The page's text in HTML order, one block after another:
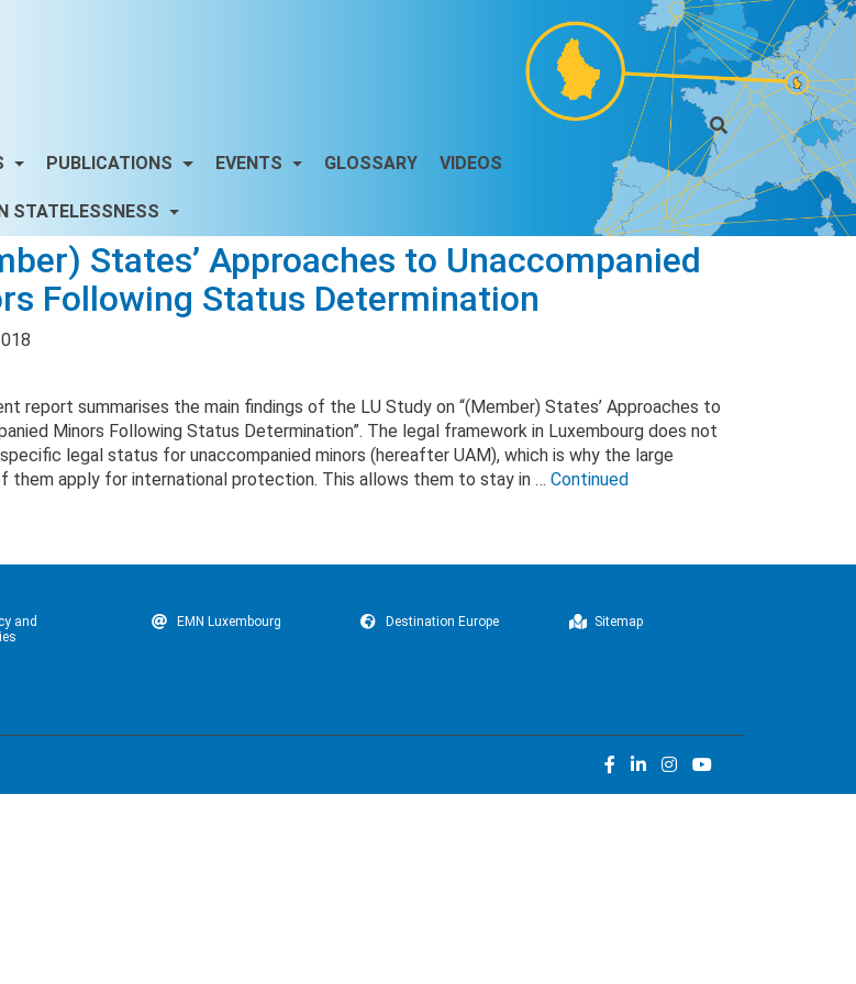
PUBLICATIONS EVENTS GLOSSARY VIDEOS
STATELESSNESS
States’ Approaches to Unaccompanied
Following Status Determination
report summarises the main findings of the LU Study on “(Member) States’ Approaches to
Minors Following Status Determination”. The legal framework in Luxembourg does not
legal status for unaccompanied minors (hereafter UAM), which is why the large
them apply for international protection. This allows them to stay in … Continued
and
EMN Luxembourg Destination Europe Sitemap